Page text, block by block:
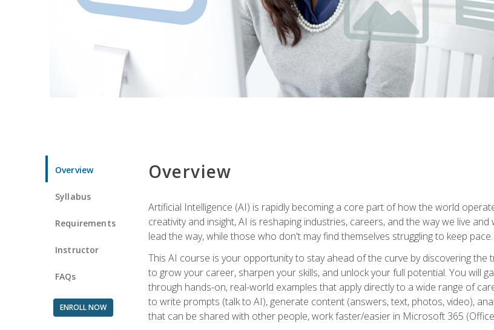
Overview
Syllabus
Requirements
Instructor
FAQs
ENROLL NOW
Overview
Artificial Intelligence (AI) is rapidly becoming a core part of how the world
creativity and insight, AI is reshaping industries, careers, and the way we live
lead the way, while those who don't may find themselves struggling to keep pace.
This AI course is your opportunity to stay ahead of the curve by discovering
to grow your career, sharpen your skills, and unlock your full potential. You will
through hands-on, real-world examples that apply directly to a wide range of
to write prompts (talk to AI), generate content (answers, text, photos, video),
that can be shared with other people, work faster/easier in Microsoft 365